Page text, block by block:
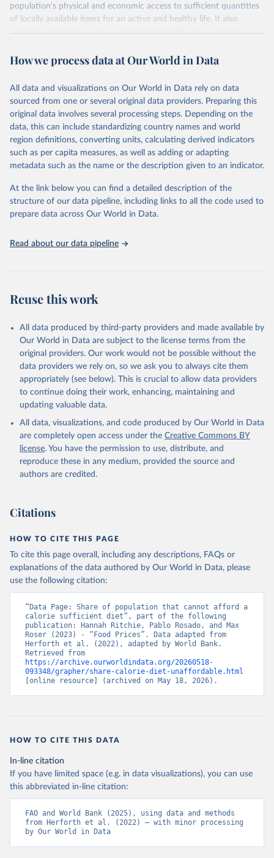
population's physical and economic access to sufficient quantities
of locally available items for an active and healthy life. It also
provides indicators on the cost and affordability of an energy-
explained in detail inthe Food Prices for Nutrition DataHub
August 4, 2025
https://databank.worldbank.org/source/foo
d-prices-for-nutrition
Citation
This is the citation of the original data obtained from the source,
prior to any processing or adaptation by Our World in Data.
data downloaded from this page, please use the suggested citation
https://doi.org/10.57966/41AN-KY81
How we process data at Our World in Data
All data and visualizations on Our World in Data rely on data
sourced from one or several original data providers. Preparing this
original data involves several processing steps. Depending on the
data, this can include standardizing country names and world
region definitions, converting units, calculating derived indicators
such as per capita measures, as well as adding or adapting
metadata such as the name or the description given to an indicator.
At the link below you can find a detailed description of the
structure of our data pipeline, including links to all the code used to
prepare data across Our World in Data.
Read about our data pipeline
Reuse this work
All data produced by third-party providers and made available by
Our World in Data are subject to the license terms from the
original providers. Our work would not be possible without the
data providers we rely on, so we ask you to always cite them
appropriately (see below). This is crucial to allow data providers
to continue doing their work, enhancing, maintaining and
updating valuable data.
All data, visualizations, and code produced by Our World in Data
are completely open access under the Creative Commons BY
license. You have the permission to use, distribute, and
reproduce these in any medium, provided the source and
authors are credited.
Citations
HOW TO CITE THIS PAGE
To cite this page overall, including any descriptions, FAQs or
explanations of the data authored by Our World in Data, please
use the following citation:
“Data Page: Share of population that cannot afford a
calorie sufficient diet”, part of the following
publication: Hannah Ritchie, Pablo Rosado, and Max
Roser (2023) - “Food Prices”. Data adapted from
Herforth et al. (2022), adapted by World Bank.
https://archive.ourworldindata.org/20260518-
093348/grapher/share-calorie-diet-unaffordable.html
[online resource] (archived on May 18, 2026).
HOW TO CITE THIS DATA
In-line citation
If you have limited space (e.g. in data visualizations), you can use
this abbreviated in-line citation:
FAO and World Bank (2025), using data and methods
from Herforth et al. (2022) – with minor processing
by Our World in Data